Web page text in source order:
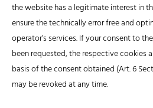
the website has a legitimate interest in
ensure the technically error free and
operator’s services. If your consent to
been requested, the respective cookies
basis of the consent obtained (Art. 6
may be revoked at any time.